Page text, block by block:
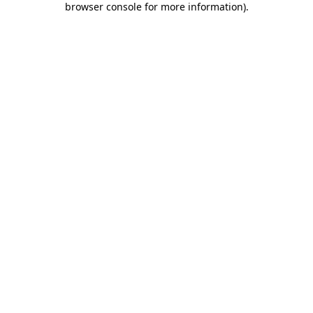
browser console for more information).